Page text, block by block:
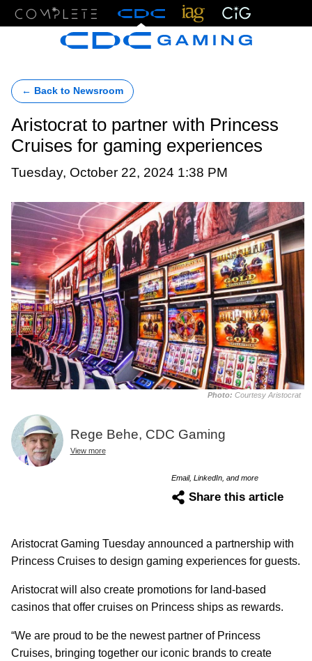
← Back to Newsroom
Aristocrat to partner with Princess
Cruises for gaming experiences
Tuesday, October 22, 2024 1:38 PM
Photo: Courtesy Aristocrat
Rege Behe, CDC Gaming
View more
Email, LinkedIn, and more
Share this article
Aristocrat Gaming Tuesday announced a partnership with
Princess Cruises to design gaming experiences for guests.
Aristocrat will also create promotions for land-based
casinos that offer cruises on Princess ships as rewards.
“We are proud to be the newest partner of Princess
Cruises, bringing together our iconic brands to create